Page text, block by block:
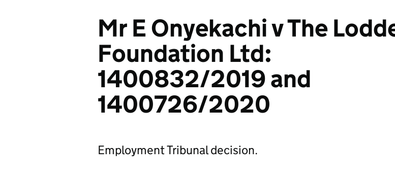
Mr E Onyekachi v The
Foundation Ltd:
1400832/2019 and
1400726/2020
Employment Tribunal decision.